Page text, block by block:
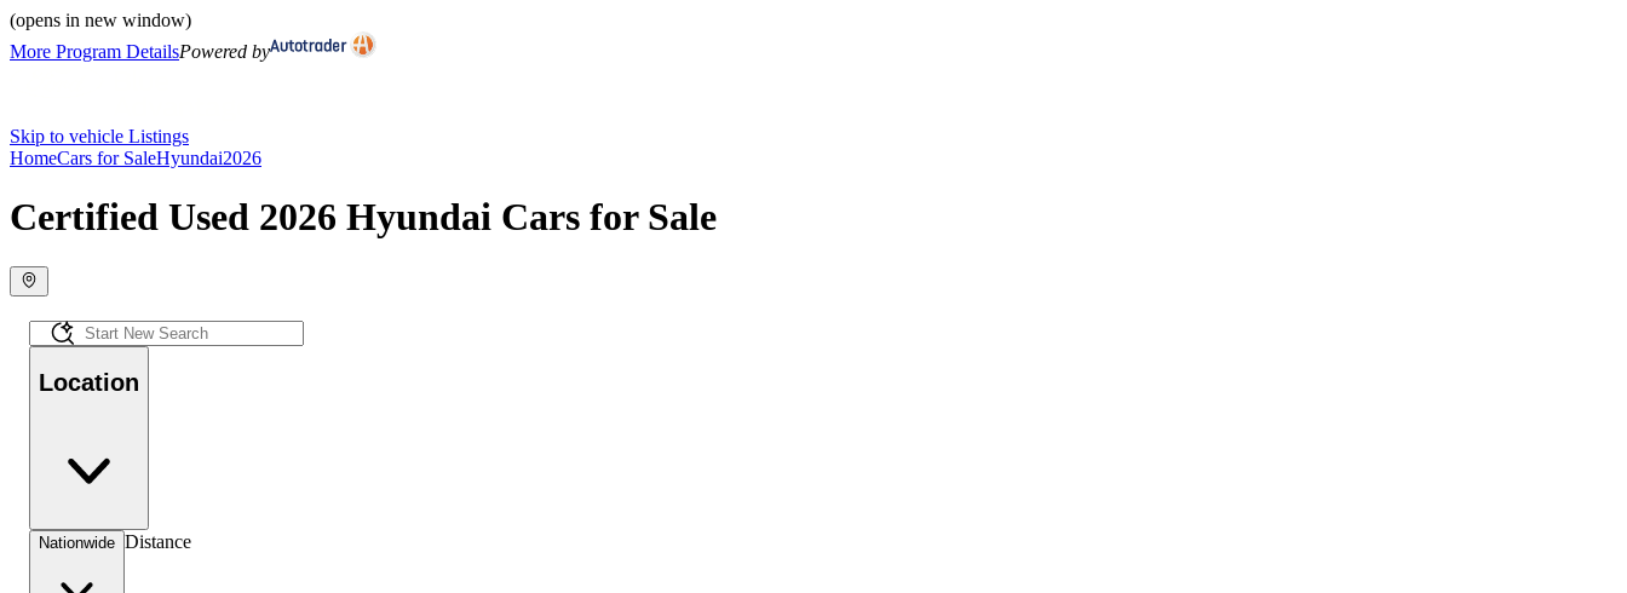
(opens in new window)
More Program DetailsPowered by
Skip to vehicle Listings
HomeCars for SaleHyundai2026
Certified Used 2026 Hyundai Cars for Sale
Location
Nationwide Distance